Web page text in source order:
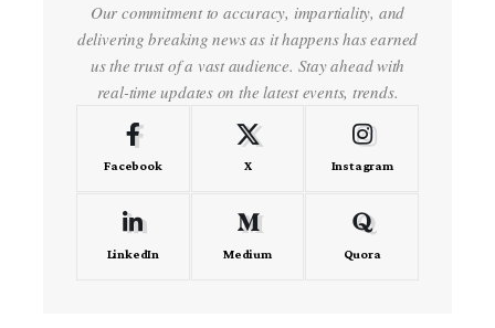
Our commitment to accuracy, impartiality, and
delivering breaking news as it happens has earned
us the trust of a vast audience. Stay ahead with
real-time updates on the latest events, trends.
Facebook X Instagram
LinkedIn Medium Quora